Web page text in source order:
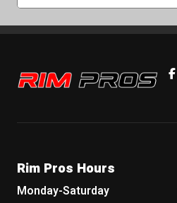
Rim Pros
Rim Pros Hours
Monday-Saturday